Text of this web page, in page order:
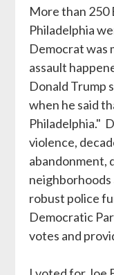
More than 250
Philadelphia
Democrat was
assault
Donald Trump
when he said
Philadelphia."
violence,
abandonment,
neighborhoods
robust police
Democratic
votes and